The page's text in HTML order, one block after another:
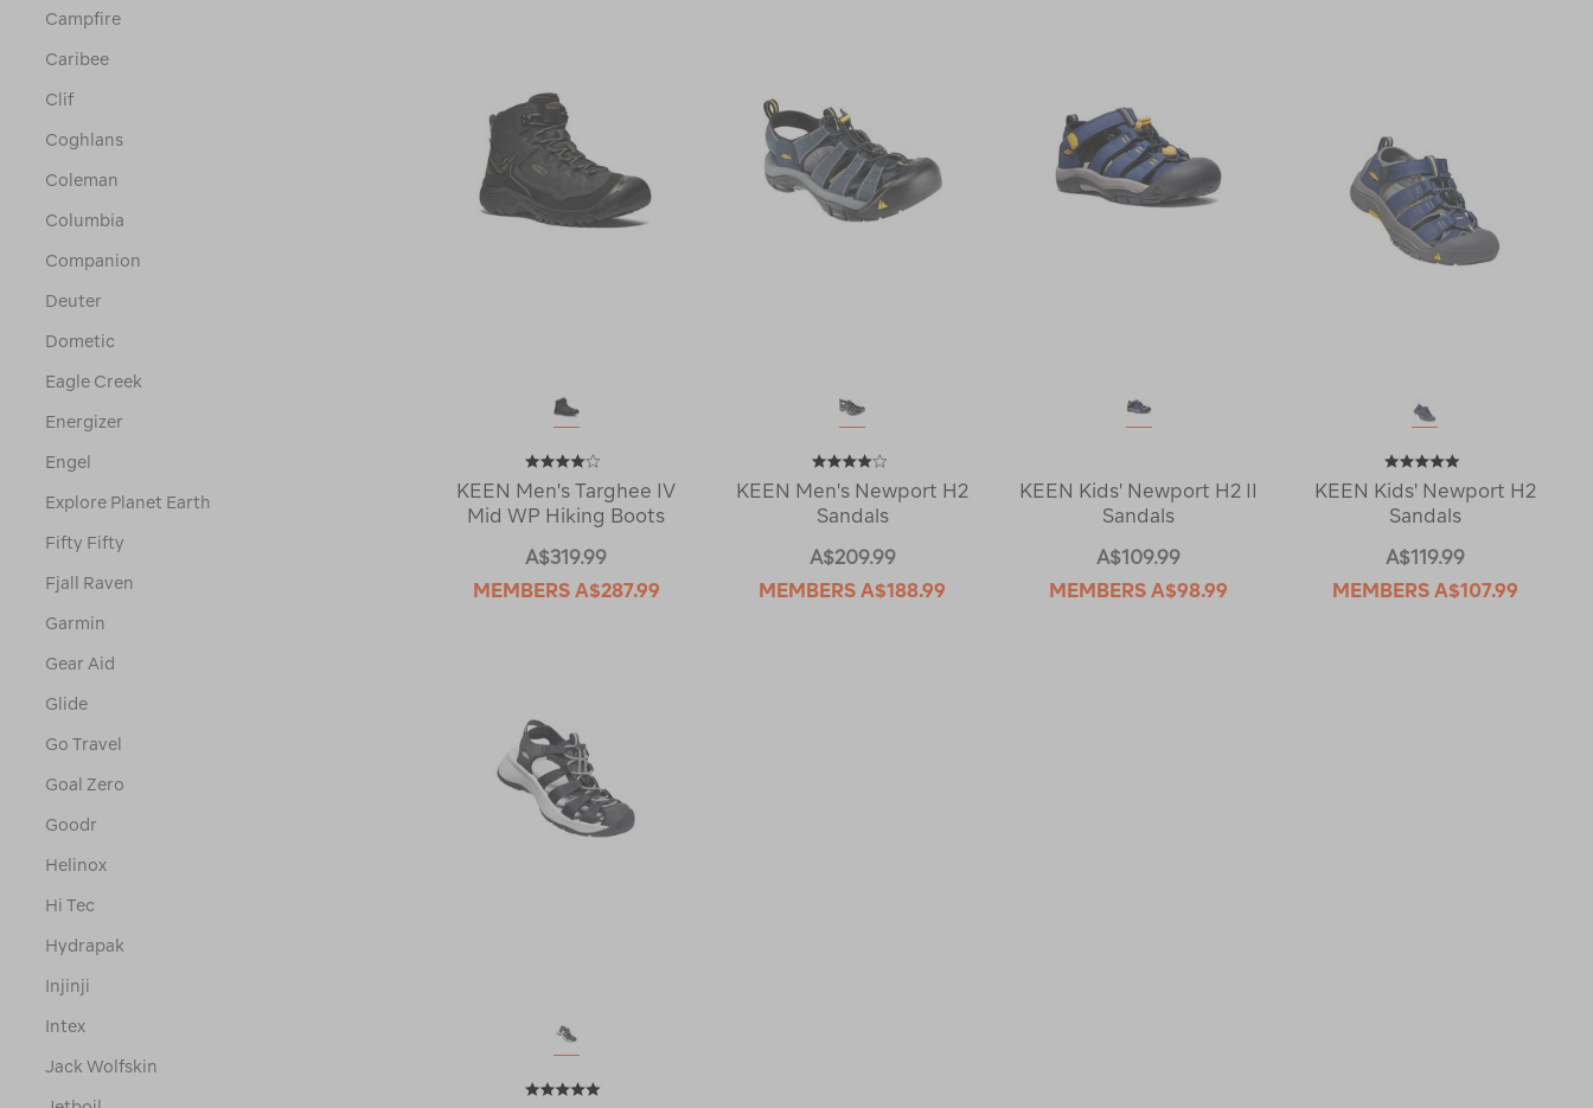
Campfire
Caribee
Clif
Coghlans
Coleman
Columbia
Companion
Deuter
Dometic
Eagle Creek
Energizer
Engel
Explore Planet Earth
Fifty Fifty
Fjall Raven
Garmin
Gear Aid
Glide
Go Travel
Goal Zero
Goodr
Helinox
Hi Tec
Hydrapak
Injinji
Intex
Jack Wolfskin
KEEN Men's Targhee IV
Mid WP Hiking Boots
A$319.99
MEMBERS A$287.99
KEEN Men's Newport H2
Sandals
A$209.99
MEMBERSA$188.99
KEEN Kids' Newport H2 II
Sandals
A$109.99
MEMBERSA$98.99
KEEN Kids' Newport H2
Sandals
A$119.99
MEMBERS A$107.99